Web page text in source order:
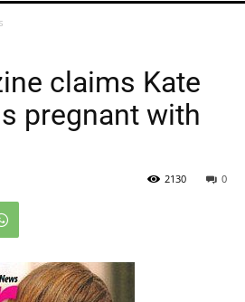
claims Kate
pregnant with
0
2130